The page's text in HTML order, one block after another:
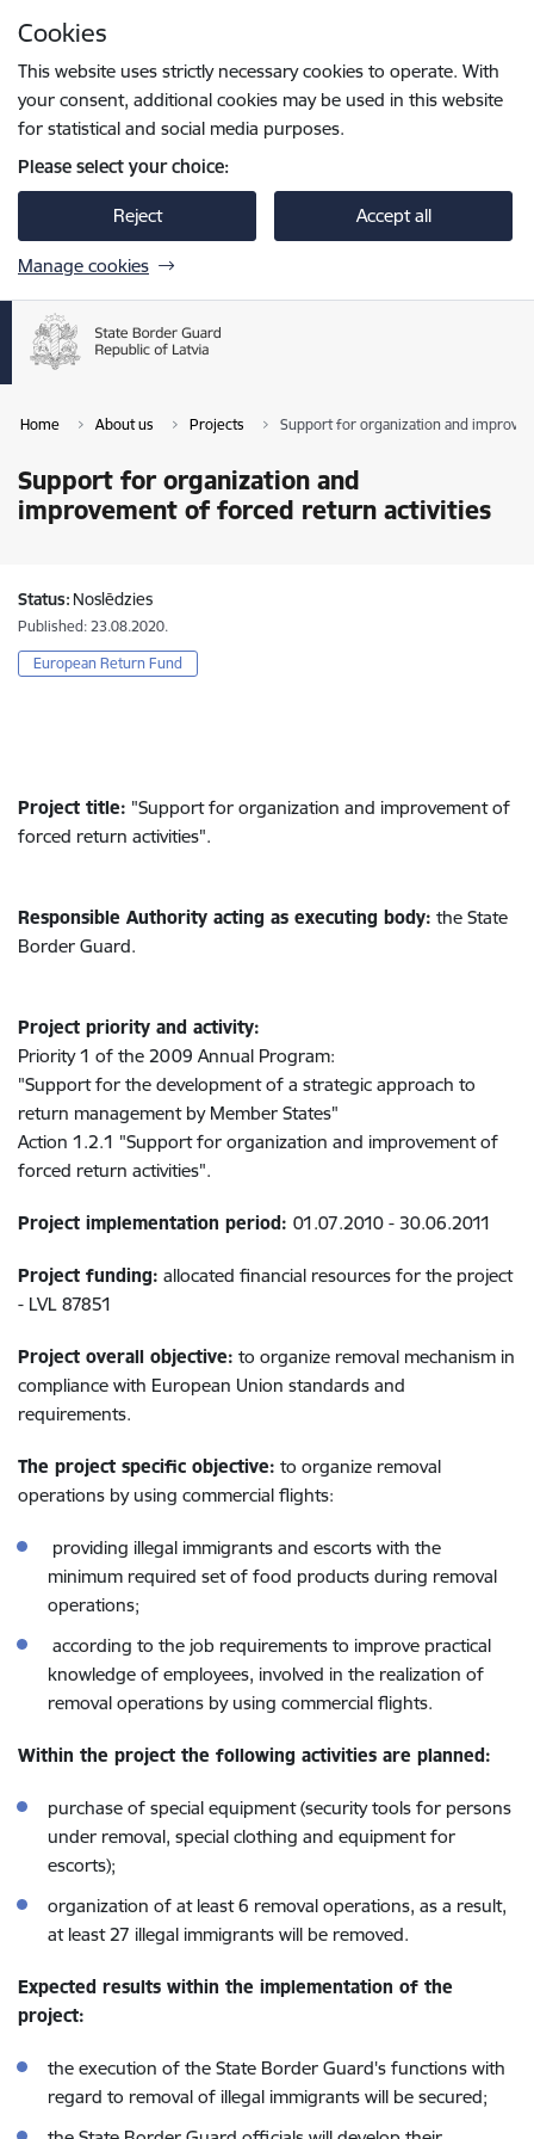
Cookies
This website uses strictly necessary cookies to operate. With
your consent, additional cookies may be used in this website
for statistical and social media purposes.
Please select your choice:
Reject Accept all
Manage cookies
Home About us Projects Support for organization and
Support for organization and
improvement of forced return activities
Status: Noslēdzies
Published: 23.08.2020.
European Return Fund
Project title: "Support for organization and improvement of
forced return activities".
Responsible Authority acting as executing body: the State
Border Guard.
Project priority and activity:
Priority 1 of the 2009 Annual Program:
"Support for the development of a strategic approach to
return management by Member States"
Action 1.2.1 "Support for organization and improvement of
forced return activities".
Project implementation period: 01.07.2010 - 30.06.2011
Project funding: allocated financial resources for the project
- LVL 87851
Project overall objective: to organize removal mechanism in
compliance with European Union standards and
requirements.
The project specific objective: to organize removal
operations by using commercial flights:
providing illegal immigrants and escorts with the
minimum required set of food products during removal
operations;
according to the job requirements to improve practical
knowledge of employees, involved in the realization of
removal operations by using commercial flights.
Within the project the following activities are planned:
purchase of special equipment (security tools for persons
under removal, special clothing and equipment for
escorts);
organization of at least 6 removal operations, as a result,
at least 27 illegal immigrants will be removed.
Expected results within the implementation of the
project:
the execution of the State Border Guard's functions with
regard to removal of illegal immigrants will be secured;